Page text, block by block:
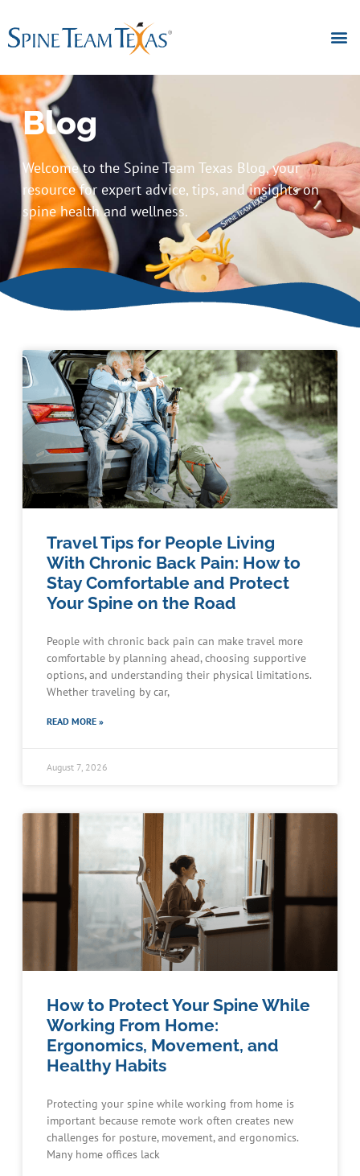
Blog
Welcome to the Spine Team Texas Blog, your
resource for expert advice, tips, and insights on
spine health and wellness.
Travel Tips for People Living
With Chronic Back Pain: How to
Stay Comfortable and Protect
Your Spine on the Road
People with chronic back pain can make travel more
comfortable by planning ahead, choosing supportive
options, and understanding their physical limitations.
Whether traveling by car,
READ MORE »
August 7, 2026
How to Protect Your Spine While
Working From Home:
Ergonomics, Movement, and
Healthy Habits
Protecting your spine while working from home is
important because remote work often creates new
challenges for posture, movement, and ergonomics.
Many home offices lack